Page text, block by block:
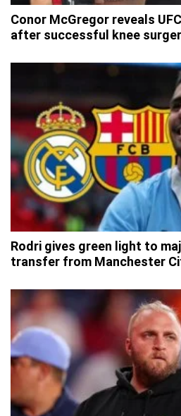
Conor McGregor reveals
after successful knee
Rodri gives green light to
transfer from Manchester